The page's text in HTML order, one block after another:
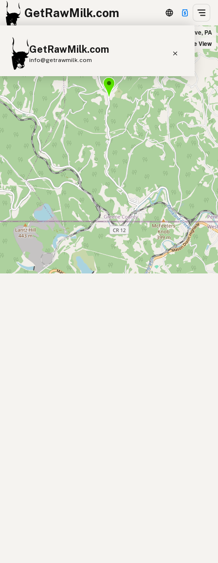
GetRawMilk.com
GetRawMilk.com
info@getrawmilk.com
Find Raw Milk Near You
Raw Milk World Map
Raw Milk 3D Globe
Cow Milk A2 Cow Milk
Goat Milk
Sheep Milk
Donkey Milk
Camel Milk
Buffalo Milk
A2 Butter Cream
Cheese
Kefir
Ice Cream Eggs RAWMI Laws
Submit a Listing
Buy me a milk
EXPLORE
Browse by Country
Rising Sun Goat Dairy in Brave, PA
Satellite View
+
−